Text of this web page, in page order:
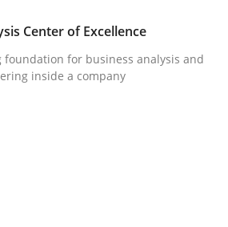
Center of Excellence
foundation for business analysis and
inside a company